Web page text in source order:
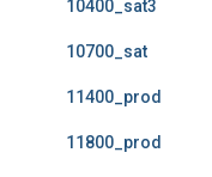
10400_sat3
10700_sat
11400_prod
11800_prod